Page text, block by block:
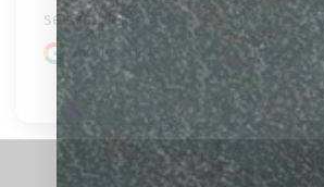
servic..." READ MORE
Google review